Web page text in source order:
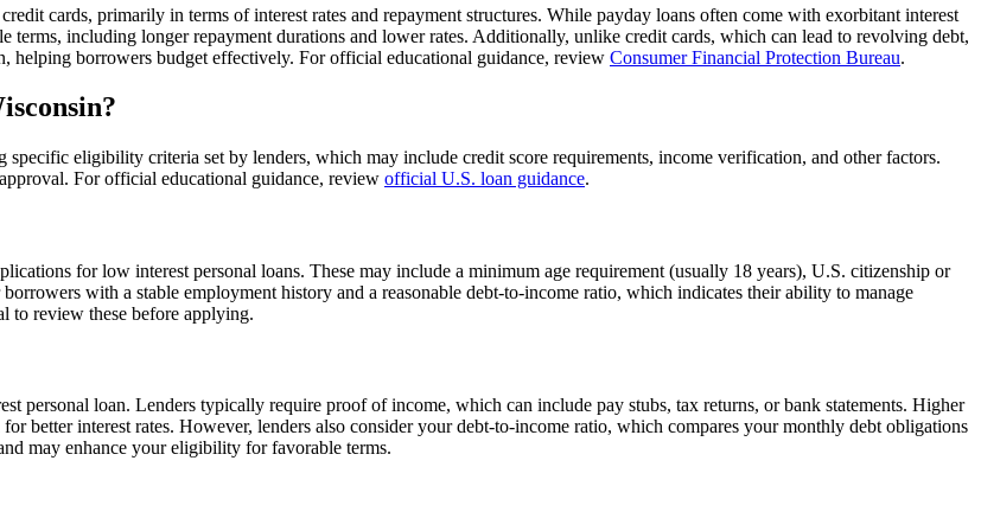
cards, primarily in terms of interest rates and repayment structures. While payday loans often come with exorbitant interest
terms, including longer repayment durations and lower rates. Additionally, unlike credit cards, which can lead to revolving debt,
helping borrowers budget effectively. For official educational guidance, review Consumer Financial Protection Bureau.
eligibility criteria set by lenders, which may include credit score requirements, income verification, and other factors.
For official educational guidance, review official U.S. loan guidance.
for low interest personal loans. These may include a minimum age requirement (usually 18 years), U.S. citizenship or
with a stable employment history and a reasonable debt-to-income ratio, which indicates their ability to manage
to review these before applying.
personal loan. Lenders typically require proof of income, which can include pay stubs, tax returns, or bank statements. Higher
better interest rates. However, lenders also consider your debt-to-income ratio, which compares your monthly debt obligations
may enhance your eligibility for favorable terms.